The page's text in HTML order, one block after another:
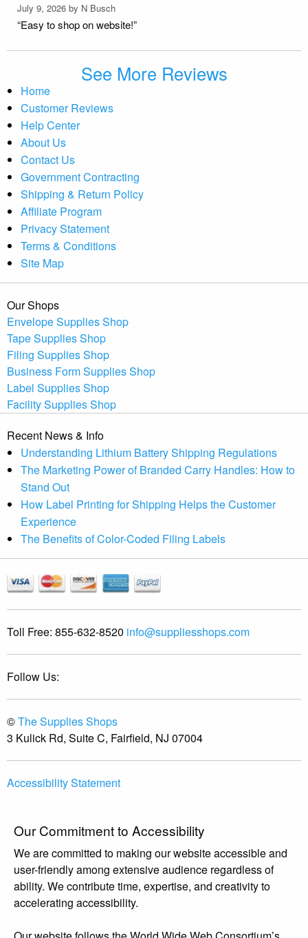
July 9, 2026 by N Busch
“Easy to shop on website!”
See More Reviews
Home
Customer Reviews
Help Center
About Us
Contact Us
Government Contracting
Shipping & Return Policy
Affiliate Program
Privacy Statement
Terms & Conditions
Site Map
Our Shops
Envelope Supplies Shop
Tape Supplies Shop
Filing Supplies Shop
Business Form Supplies Shop
Label Supplies Shop
Facility Supplies Shop
Recent News & Info
Understanding Lithium Battery Shipping Regulations
The Marketing Power of Branded Carry Handles: How to
Stand Out
How Label Printing for Shipping Helps the Customer
Experience
The Benefits of Color-Coded Filing Labels
Toll Free: 855-632-8520 info@suppliesshops.com
Follow Us:
©The Supplies Shops
3 Kulick Rd, Suite C, Fairfield, NJ 07004
Accessibility Statement
Our Commitment to Accessibility
We are committed to making our website accessible and
user-friendly among extensive audience regardless of
ability. We contribute time, expertise, and creativity to
accelerating accessibility.